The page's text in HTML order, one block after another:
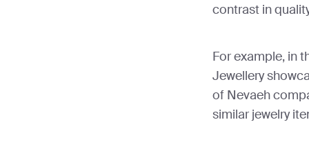
contrast in
For example, in
Jewellery
of Nevaeh
similar jewelry